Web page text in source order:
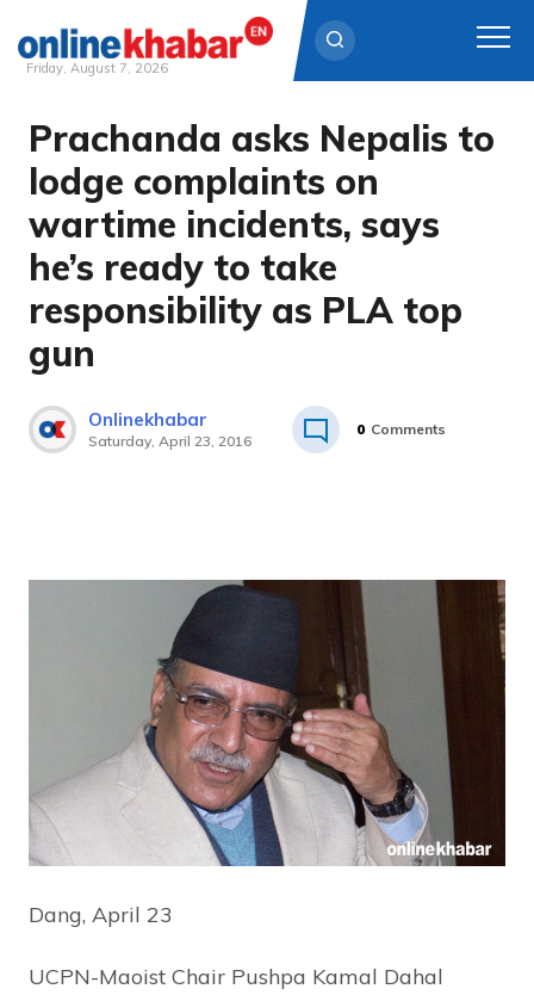
Skip
content
Friday, August 7, 2026
Prachanda asks Nepalis to
lodge complaints on
wartime incidents, says
he’s ready to take
responsibility as PLA top
gun
Onlinekhabar
Saturday, April 23, 2016
0 Comments
Dang, April 23
UCPN-Maoist Chair Pushpa Kamal Dahal